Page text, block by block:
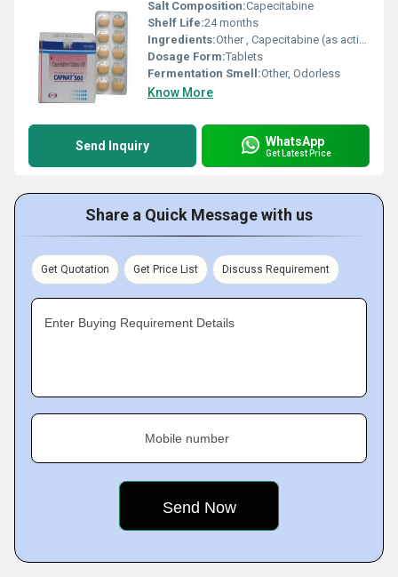
Salt Composition:Capecitabine
Shelf Life:24 months
Ingredients:Other , Capecitabine (as active ingredient), excipients
Dosage Form:Tablets
Fermentation Smell:Other, Odorless
Know More
Send Inquiry WhatsApp
Get Latest Price
Share a Quick Message with us
Get Quotation Get Price List Discuss Requirement
Enter Buying Requirement Details
Mobile number